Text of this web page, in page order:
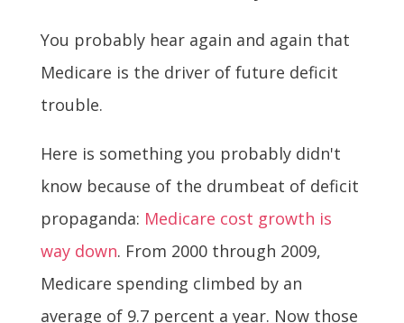
You probably hear again and again that
Medicare is the driver of future deficit
trouble.
Here is something you probably didn't
know because of the drumbeat of deficit
propaganda: Medicare cost growth is
way down. From 2000 through 2009,
Medicare spending climbed by an
average of 9.7 percent a year. Now those